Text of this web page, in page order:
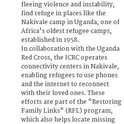
fleeing violence and instability,
find refuge in places like the
Nakivale camp in Uganda, one of
Africa's oldest refugee camps,
established in 1958.
In collaboration with the Uganda
Red Cross, the ICRC operates
connectivity centers in Nakivale,
enabling refugees to use phones
and the internet to reconnect
with their loved ones. These
efforts are part of the "Restoring
Family Links" (RFL) program,
which also helps locate missing